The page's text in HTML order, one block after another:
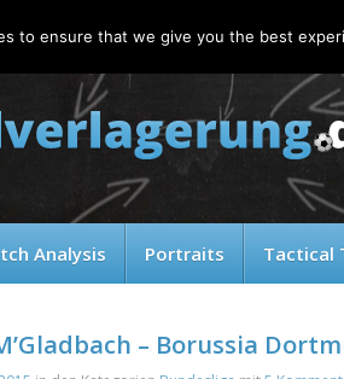
Analysis Portraits Tactical
– Borussia
to ensure that we give you the best